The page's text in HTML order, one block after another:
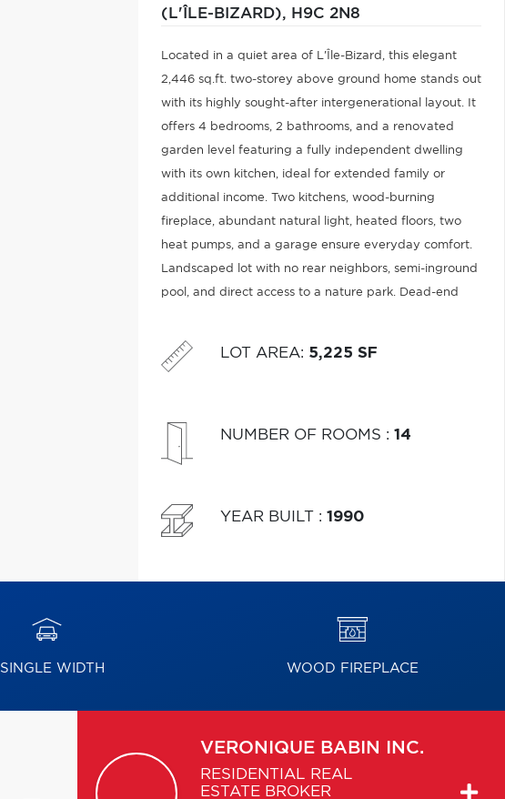
(L'ÎLE-BIZARD), H9C 2N8
Located in a quiet area of L'Île-Bizard, this elegant
2,446 sq.ft. two-storey above ground home stands out
with its highly sought-after intergenerational layout. It
offers 4 bedrooms, 2 bathrooms, and a renovated
garden level featuring a fully independent dwelling
with its own kitchen, ideal for extended family or
additional income. Two kitchens, wood-burning
fireplace, abundant natural light, heated floors, two
heat pumps, and a garage ensure everyday comfort.
Landscaped lot with no rear neighbors, semi-inground
pool, and direct access to a nature park. Dead-end
LOT AREA: 5,225 SF
NUMBER OF ROOMS : 14
YEAR BUILT : 1990
SINGLE WIDTH WOOD FIREPLACE
VERONIQUE BABIN INC.
RESIDENTIAL REAL
ESTATE BROKER